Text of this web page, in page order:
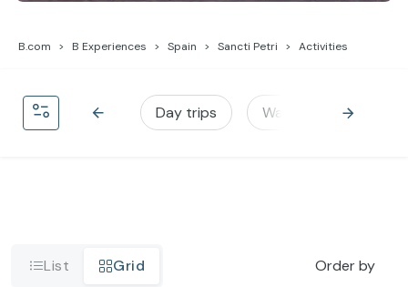
B.com B Experiences Spain Sancti Petri Activities
Day trips Water activities
List Grid Order by